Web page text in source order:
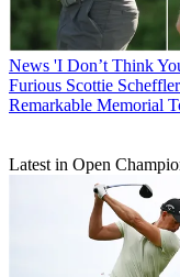
News 'I Don’t Think
Furious Scottie
Remarkable Memorial
Latest in Open